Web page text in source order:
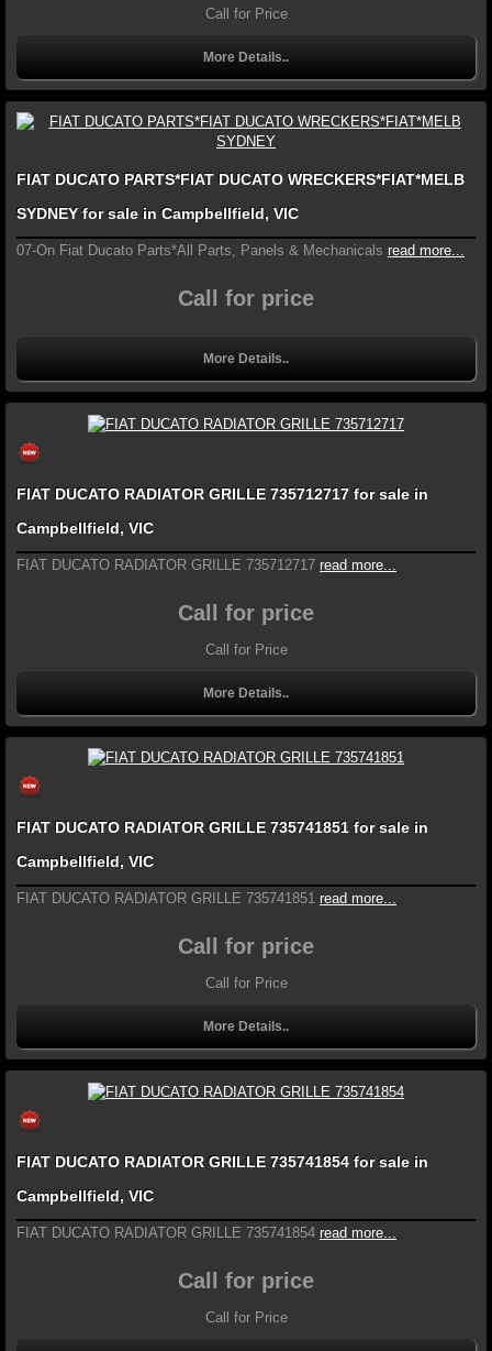
Call for Price
More Details..
FIAT DUCATO PARTS*FIAT DUCATO WRECKERS*FIAT*MELB
SYDNEY for sale in Campbellfield, VIC
07-On Fiat Ducato Parts*All Parts, Panels & Mechanicals read more...
Call for price
More Details..
FIAT DUCATO RADIATOR GRILLE 735712717 for sale in
Campbellfield, VIC
FIAT DUCATO RADIATOR GRILLE 735712717 read more...
Call for price
Call for Price
More Details..
FIAT DUCATO RADIATOR GRILLE 735741851 for sale in
Campbellfield, VIC
FIAT DUCATO RADIATOR GRILLE 735741851 read more...
Call for price
Call for Price
More Details..
FIAT DUCATO RADIATOR GRILLE 735741854 for sale in
Campbellfield, VIC
FIAT DUCATO RADIATOR GRILLE 735741854 read more...
Call for price
Call for Price